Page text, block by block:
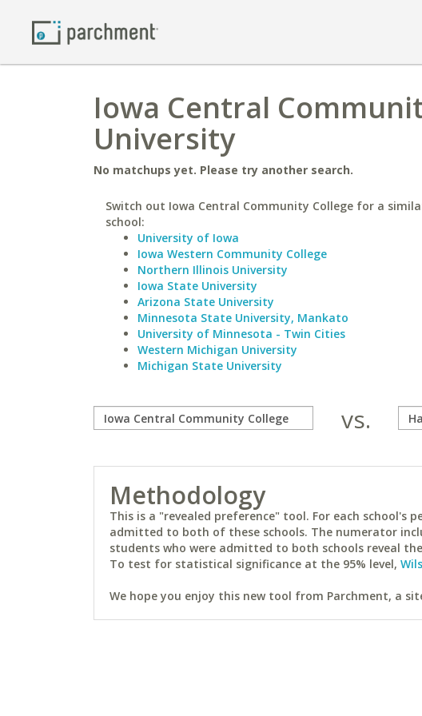
Iowa Central
University
No matchups yet. Please try another search.
Switch out Iowa Central Community College for a
school:
University of Iowa
Iowa Western Community College
Northern Illinois University
Iowa State University
Arizona State University
Minnesota State University, Mankato
University of Minnesota - Twin Cities
Western Michigan University
Michigan State University
vs.
Methodology
This is a "revealed preference" tool. For each school's
admitted to both of these schools. The numerator
students who were admitted to both schools reveal
To test for statistical significance at the 95% level,
We hope you enjoy this new tool from Parchment, a